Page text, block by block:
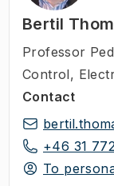
Bertil
Professor
Control,
Contact
+46 31
To